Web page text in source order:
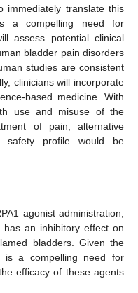
immediately translate this
a compelling need for
assess potential clinical
bladder pain disorders
studies are consistent
clinicians will incorporate
based medicine. With
use and misuse of the
of pain, alternative
safety profile would be
agonist administration,
an inhibitory effect on
bladders. Given the
is a compelling need for
efficacy of these agents